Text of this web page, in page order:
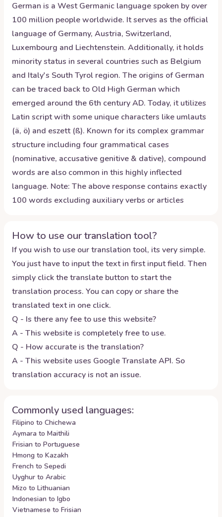
German is a West Germanic language spoken by over
100 million people worldwide. It serves as the official
language of Germany, Austria, Switzerland,
Luxembourg and Liechtenstein. Additionally, it holds
minority status in several countries such as Belgium
and Italy's South Tyrol region. The origins of German
can be traced back to Old High German which
emerged around the 6th century AD. Today, it utilizes
Latin script with some unique characters like umlauts
(ä, ö) and eszett (ß). Known for its complex grammar
structure including four grammatical cases
(nominative, accusative genitive & dative), compound
words are also common in this highly inflected
language. Note: The above response contains exactly
100 words excluding auxiliary verbs or articles
How to use our translation tool?
If you wish to use our translation tool, its very simple.
You just have to input the text in first input field. Then
simply click the translate button to start the
translation process. You can copy or share the
translated text in one click.
Q - Is there any fee to use this website?
A - This website is completely free to use.
Q - How accurate is the translation?
A - This website uses Google Translate API. So
translation accuracy is not an issue.
Commonly used languages:
Filipino to Chichewa
Aymara to Maithili
Frisian to Portuguese
Hmong to Kazakh
French to Sepedi
Uyghur to Arabic
Mizo to Lithuanian
Indonesian to Igbo
Vietnamese to Frisian